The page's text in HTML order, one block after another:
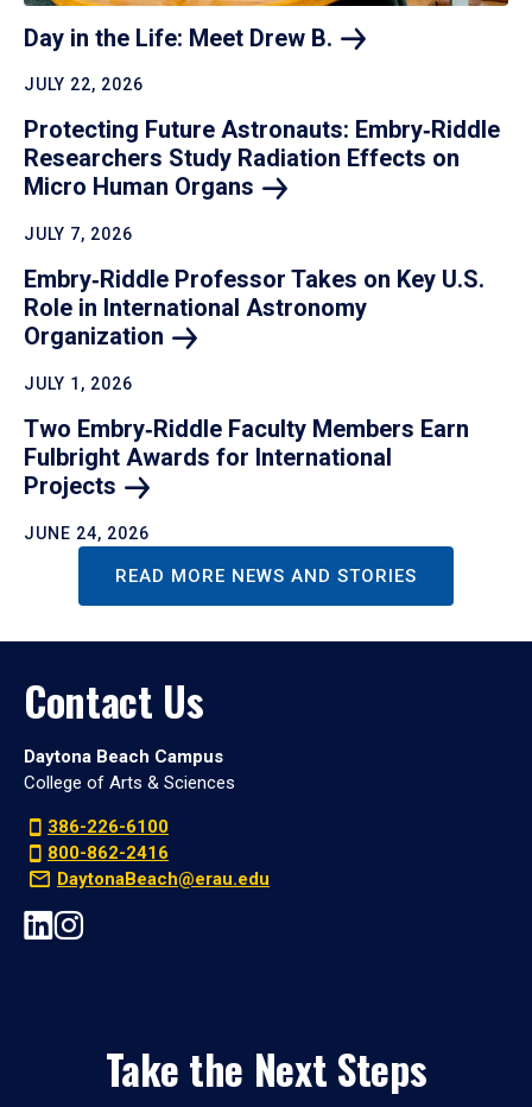
Day in the Life: Meet Drew B.
JULY 22, 2026
Protecting Future Astronauts: Embry‑Riddle
Researchers Study Radiation Effects on
Micro Human Organs
JULY 7, 2026
Embry‑Riddle Professor Takes on Key U.S.
Role in International Astronomy
Organization
JULY 1, 2026
Two Embry‑Riddle Faculty Members Earn
Fulbright Awards for International
Projects
JUNE 24, 2026
READ MORE NEWS AND STORIES
Contact Us
Daytona Beach Campus
College of Arts & Sciences
386-226-6100
800-862-2416
DaytonaBeach@erau.edu
Take the Next Steps